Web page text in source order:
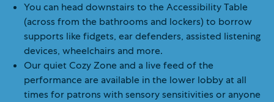
You can head downstairs to the Accessibility Table
(across from the bathrooms and lockers) to borrow
supports like fidgets, ear defenders, assisted listening
devices, wheelchairs and more.
Our quiet Cozy Zone and a live feed of the
performance are available in the lower lobby at all
times for patrons with sensory sensitivities or anyone